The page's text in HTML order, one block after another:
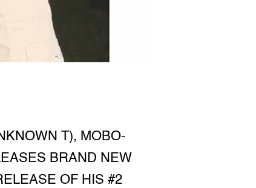
T), MOBO-
BRAND NEW
OF HIS #2